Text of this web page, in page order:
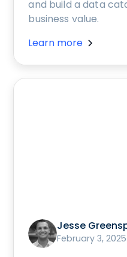
and build a data
business value.
Learn more
Jesse
February 3, 2025